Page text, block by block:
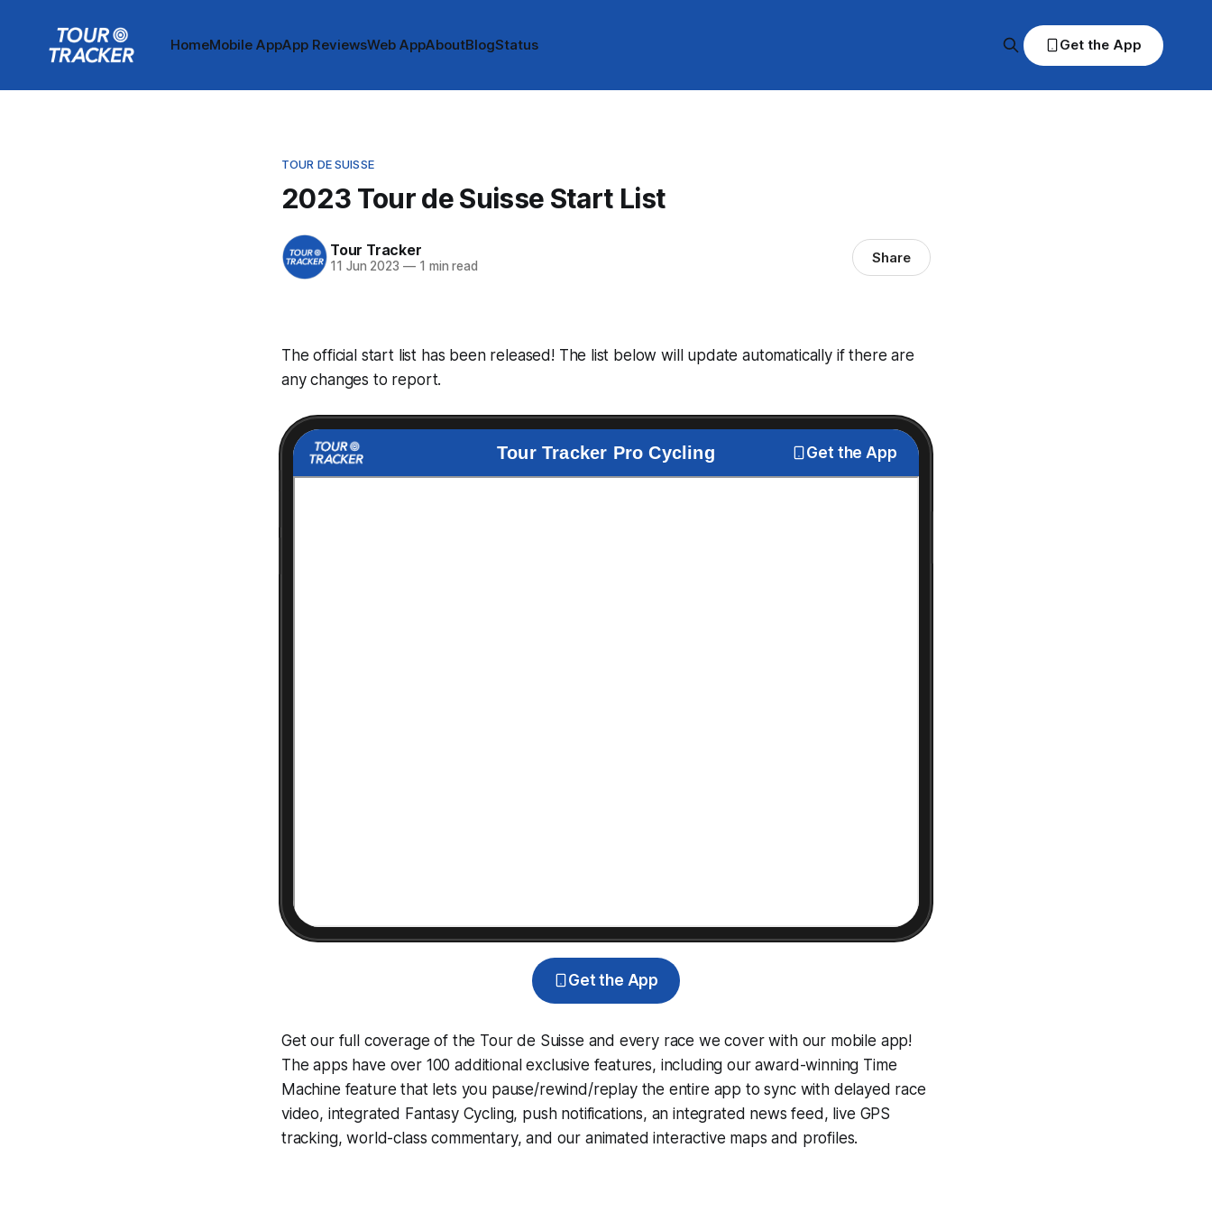
HomeMobile AppApp ReviewsWeb AppAboutBlogStatus Get the App
TOUR DE SUISSE
2023 Tour de Suisse Start List
Tour Tracker
11 Jun 2023 —1 min read Share
The official start list has been released! The list below will update automatically if there are
any changes to report.
Tour Tracker Pro Cycling Get the App
Get the App
Get our full coverage of the Tour de Suisse and every race we cover with our mobile app!
The apps have over 100 additional exclusive features, including our award-winning Time
Machine feature that lets you pause/rewind/replay the entire app to sync with delayed race
video, integrated Fantasy Cycling, push notifications, an integrated news feed, live GPS
tracking, world-class commentary, and our animated interactive maps and profiles.